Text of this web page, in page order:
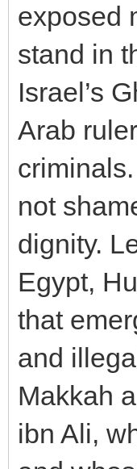
exposed
stand in
Israel’s
Arab
not
dignity.
Egypt,
that
and
Makkah
ibn Ali,